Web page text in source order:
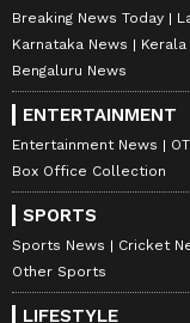
But, here’s
You are truly
both- liked by
(or perhaps
kitty fell these
inimitable
Langer has
Lara bat!”
was a batsman
Breaking News Today
Karnataka News
Kerala
Bengaluru News
ENTERTAINMENT
Entertainment News
Box Office Collection
SPORTS
Sports News Cricket
Other Sports
LIFESTYLE